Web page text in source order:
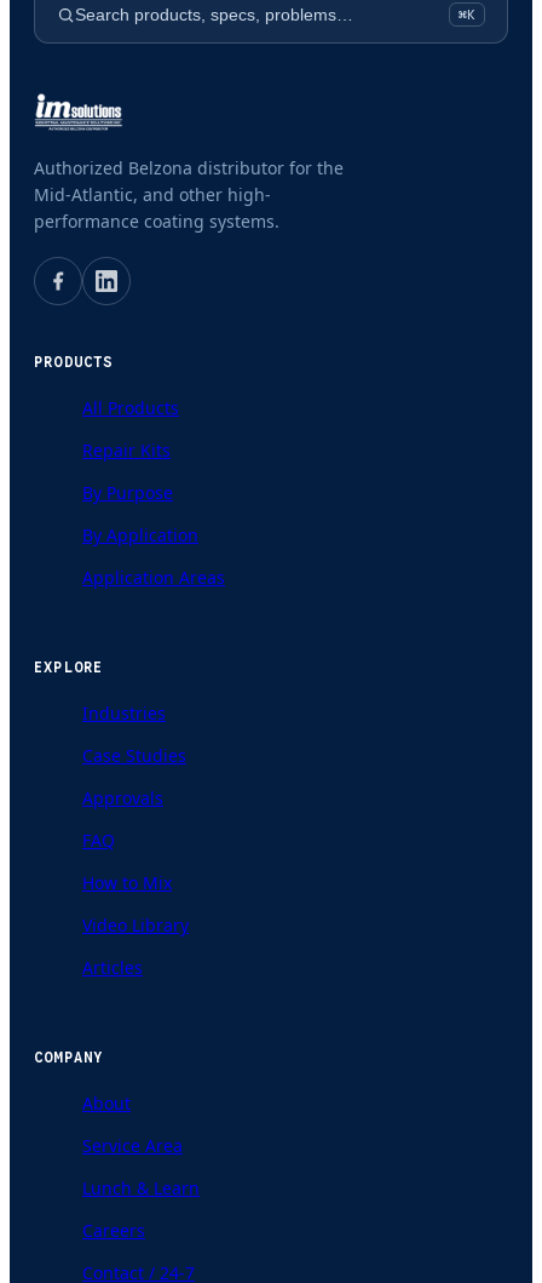
Search products, specs, problems… ⌘K
Authorized Belzona distributor for the
Mid-Atlantic, and other high-
performance coating systems.
PRODUCTS
All Products
Repair Kits
By Purpose
By Application
Application Areas
EXPLORE
Industries
Case Studies
Approvals
FAQ
How to Mix
Video Library
Articles
COMPANY
About
Service Area
Lunch & Learn
Careers
Contact / 24-7